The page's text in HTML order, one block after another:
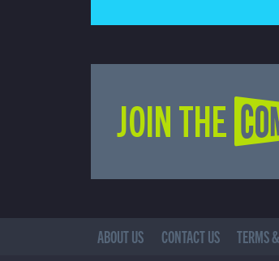
JOIN THE
ABOUT US CONTACT US TERMS